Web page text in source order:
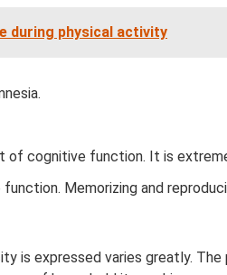
during physical activity
of cognitive function. It is
Memorizing and
is expressed varies greatly.